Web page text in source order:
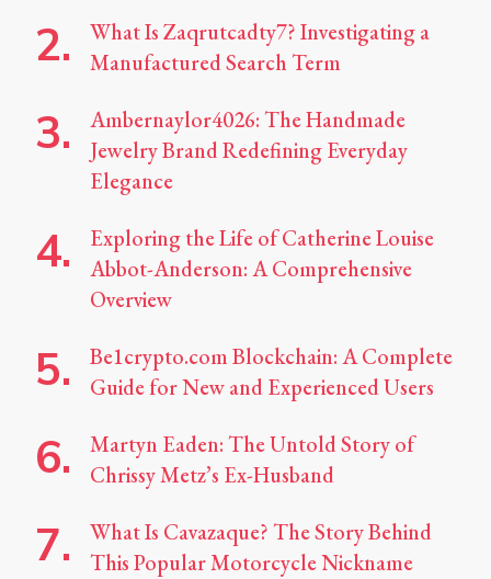
What Is Zaqrutcadty7? Investigating a
Manufactured Search Term
Ambernaylor4026: The Handmade
Jewelry Brand Redefining Everyday
Elegance
Exploring the Life of Catherine Louise
Abbot-Anderson: A Comprehensive
Overview
Be1crypto.com Blockchain: A Complete
Guide for New and Experienced Users
Martyn Eaden: The Untold Story of
Chrissy Metz’s Ex-Husband
What Is Cavazaque? The Story Behind
This Popular Motorcycle Nickname